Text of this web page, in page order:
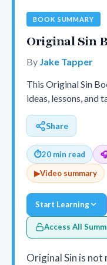
BOOK SUMMARY
Original Sin
By Jake Tapper
This Original Sin
ideas, lessons, and
Share
⏱20 min read
▶Video summary
Start Learning
Access All
Original Sin is not